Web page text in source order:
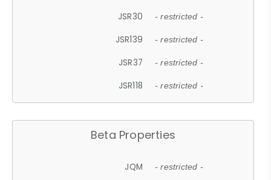
JSR30 - restricted -
JSR139 - restricted -
JSR37 - restricted -
JSR118 - restricted -
Beta Properties
JQM - restricted -